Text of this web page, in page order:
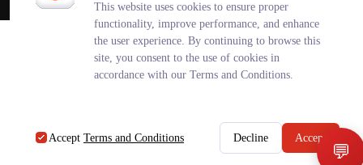
This website uses cookies to ensure proper
functionality, improve performance, and enhance
the user experience. By continuing to browse this
site, you consent to the use of cookies in
accordance with our Terms and Conditions.
Accept Terms and Conditions Decline Accept
💬 Чат поддержки
Онлайн
👪Родитель 💬